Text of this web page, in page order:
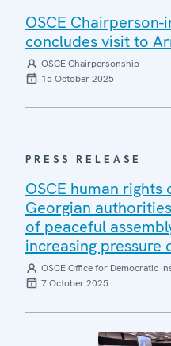
OSCE
concludes visit to
OSCE Chairpersonship
15 October 2025
PRESS RELEASE
OSCE human rights
Georgian
of peaceful
increasing pressure
OSCE Office for Democratic
7 October 2025